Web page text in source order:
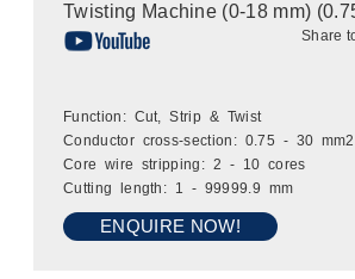
Twisting Machine (0-18 mm)
Share
Function: Cut, Strip & Twist
Conductor cross-section: 0.75 - 30 mm2
Core wire stripping: 2 - 10 cores
Cutting length: 1 - 99999.9 mm
ENQUIRE NOW!